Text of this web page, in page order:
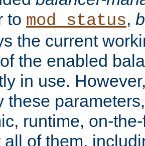
to mod_status,
the current
the enabled
in use.
these
runtime, on-
all of them,